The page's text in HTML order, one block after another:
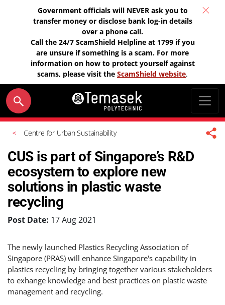
Government officials will NEVER ask you to
transfer money or disclose bank log-in details
over a phone call.
Call the 24/7 ScamShield Helpline at 1799 if you
are unsure if something is a scam. For more
information on how to protect yourself against
scams, please visit the ScamShield website.
Centre for Urban Sustainability
CUS is part of Singapore’s R&D
ecosystem to explore new
solutions in plastic waste
recycling
Post Date: 17 Aug 2021
The newly launched Plastics Recycling Association of
Singapore (PRAS) will enhance Singapore's capability in
plastics recycling by bringing together various stakeholders
to exhange knowledge and best practices on plastic waste
management and recycling.